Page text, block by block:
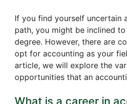
If you find yourself uncertain
path, you might be inclined
degree. However, there are
opt for accounting as your
article, we will explore the
opportunities that an
What is a career in